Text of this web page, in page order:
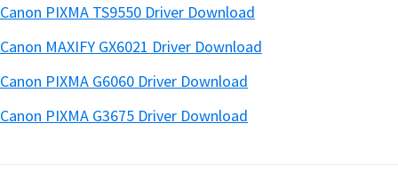
Canon PIXMA TS9550 Driver Download
Canon MAXIFY GX6021 Driver Download
Canon PIXMA G6060 Driver Download
Canon PIXMA G3675 Driver Download